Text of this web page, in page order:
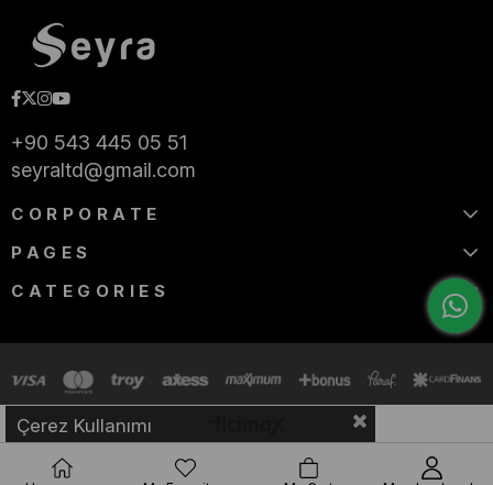
+90 543 445 05 51
seyraltd@gmail.com
CORPORATE
PAGES
CATEGORIES
Çerez Kullanımı